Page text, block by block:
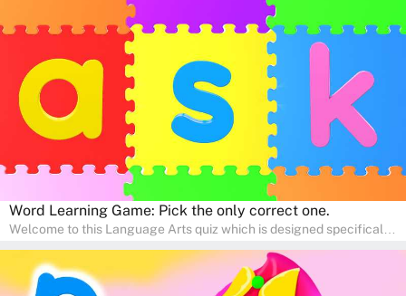
interactive way. Perfect for home study, this quiz will provide
engaging activities that boost vocabulary, comprehension, and
communication skills, making language learning an exciting family
adventure!
Word Learning Game: Pick the only correct one.
Welcome to this Language Arts quiz which is designed specifically
help young minds develop critical literacy skills in a fun and
interactive way. Perfect for home study, this quiz will provide
engaging activities that boost vocabulary, comprehension, and